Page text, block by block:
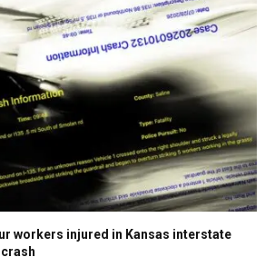
workers injured in Kansas interstate